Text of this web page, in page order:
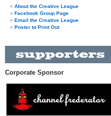
About the Creative League
Facebook Group Page
Email the Creative League
Poster to Print Out
Corporate Sponsor